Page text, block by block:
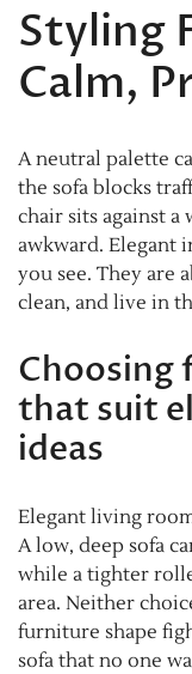
Styling
Calm,
A neutral palette
the sofa blocks
chair sits against
awkward. Elegant
you see. They are
clean, and live in
Choosing
that suit
ideas
Elegant living
A low, deep sofa
while a tighter
area. Neither
furniture shape
sofa that no one